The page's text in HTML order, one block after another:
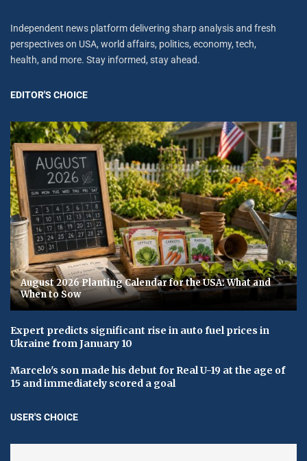
Independent news platform delivering sharp analysis and fresh
perspectives on USA, world affairs, politics, economy, tech,
health, and more. Stay informed, stay ahead.
EDITOR'S CHOICE
August 2026 Planting Calendar for the USA: What and
When to Sow
Expert predicts significant rise in auto fuel prices in
Ukraine from January 10
Marcelo's son made his debut for Real U-19 at the age of
15 and immediately scored a goal
USER'S CHOICE